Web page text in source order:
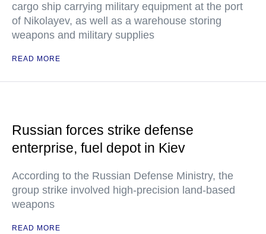
cargo ship carrying military equipment at the port
of Nikolayev, as well as a warehouse storing
weapons and military supplies
READ MORE
Russian forces strike defense
enterprise, fuel depot in Kiev
According to the Russian Defense Ministry, the
group strike involved high-precision land-based
weapons
READ MORE